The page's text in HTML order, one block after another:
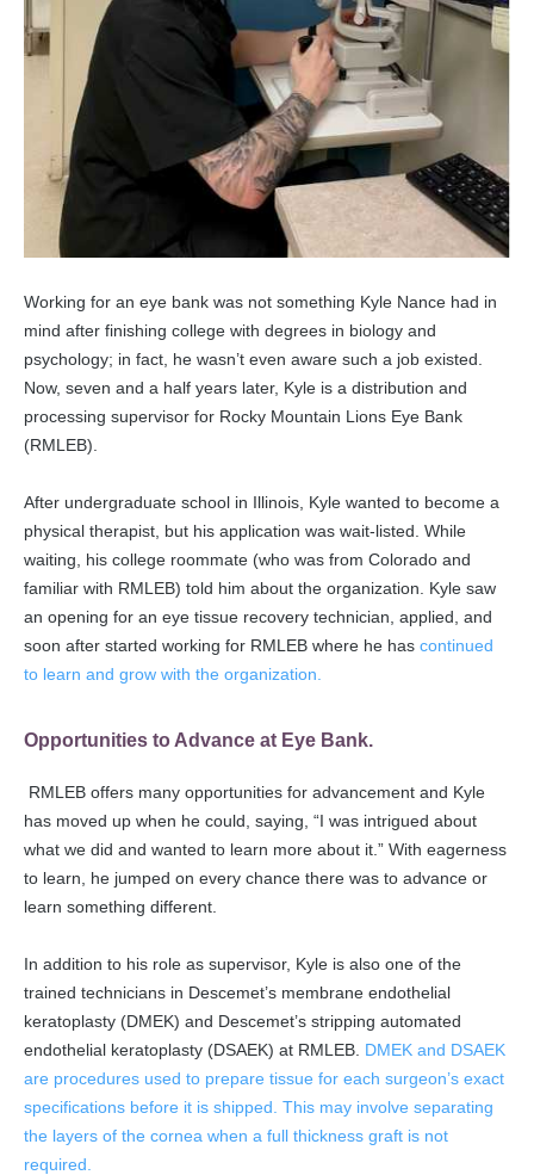
Working for an eye bank was not something Kyle Nance had in
mind after finishing college with degrees in biology and
psychology; in fact, he wasn’t even aware such a job existed.
Now, seven and a half years later, Kyle is a distribution and
processing supervisor for Rocky Mountain Lions Eye Bank
(RMLEB).
After undergraduate school in Illinois, Kyle wanted to become a
physical therapist, but his application was wait-listed. While
waiting, his college roommate (who was from Colorado and
familiar with RMLEB) told him about the organization. Kyle saw
an opening for an eye tissue recovery technician, applied, and
soon after started working for RMLEB where he has continued
to learn and grow with the organization.
Opportunities to Advance at Eye Bank.
RMLEB offers many opportunities for advancement and Kyle
has moved up when he could, saying, “I was intrigued about
what we did and wanted to learn more about it.” With eagerness
to learn, he jumped on every chance there was to advance or
learn something different.
In addition to his role as supervisor, Kyle is also one of the
trained technicians in Descemet’s membrane endothelial
keratoplasty (DMEK) and Descemet’s stripping automated
endothelial keratoplasty (DSAEK) at RMLEB. DMEK and DSAEK
are procedures used to prepare tissue for each surgeon’s exact
specifications before it is shipped. This may involve separating
the layers of the cornea when a full thickness graft is not
required.